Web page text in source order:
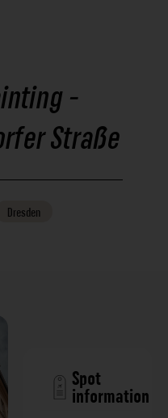
-
Straße
Dresden
Spot
information